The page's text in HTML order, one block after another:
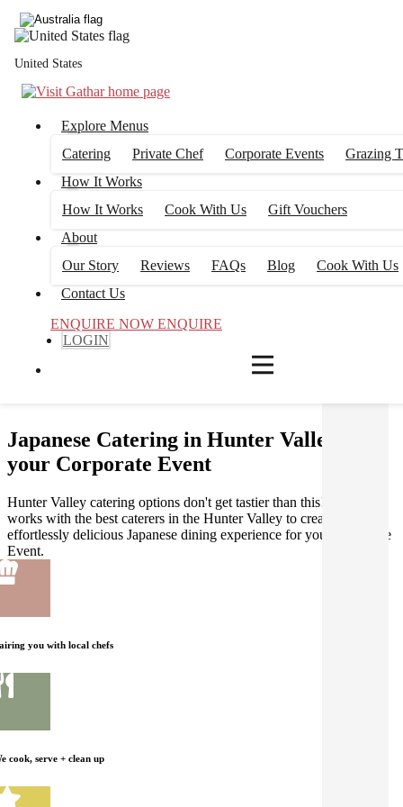
United States
Explore Menus
Catering
Private Chef Corporate Events
Grazing
How It Works
How It Works
Cook With Us
Gift Vouchers
About
Our Story
Reviews FAQs Blog
Cook With Us
Contact Us
ENQUIRE NOW ENQUIRE
LOGIN
Japanese Catering in Hunter Valley for
your Corporate Event
Hunter Valley catering options don't get tastier than this! Gathar
works with the best caterers in the Hunter Valley to create an
effortlessly delicious Japanese dining experience for your Corporate
Event.
you with local chefs
cook, serve + clean up